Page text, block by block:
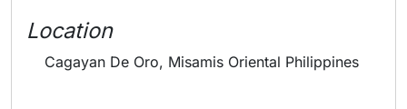
Location
Cagayan De Oro, Misamis Oriental Philippines